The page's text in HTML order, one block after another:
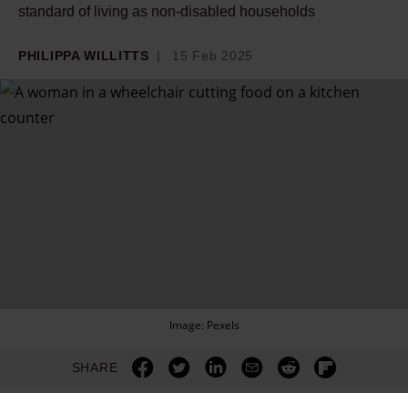
standard of living as non-disabled households
PHILIPPA WILLITTS 15 Feb 2025
Image: Pexels
SHARE